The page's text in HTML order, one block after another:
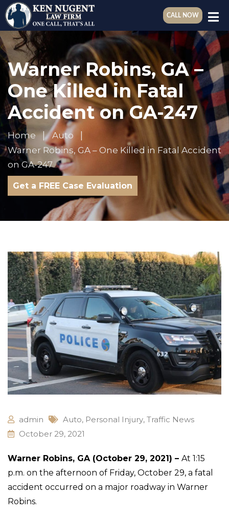
CALL NOW
Warner Robins, GA –
One Killed in Fatal
Accident on GA-247
Home
Auto
Warner Robins, GA – One Killed in Fatal Accident
on GA-247
Get a FREE Case Evaluation
admin Auto, Personal Injury, Traffic News
October 29, 2021
Warner Robins, GA (October 29, 2021) – At 1:15
p.m. on the afternoon of Friday, October 29, a fatal
accident occurred on a major roadway in Warner
Robins.